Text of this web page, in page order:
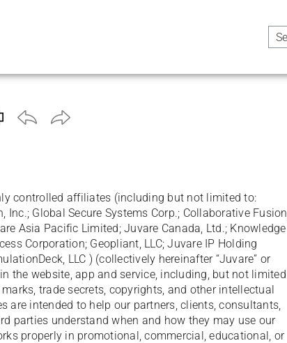
controlled affiliates (including but not limited to:
Inc.; Global Secure Systems Corp.; Collaborative Fusion,
Asia Pacific Limited; Juvare Canada, Ltd.; Knowledge
Corporation; Geopliant, LLC; Juvare IP Holding
LLC ) (collectively hereinafter “Juvare” or
the website, app and service, including, but not limited
trade secrets, copyrights, and other intellectual
are intended to help our partners, clients, consultants,
parties understand when and how they may use our
properly in promotional, commercial, educational, or